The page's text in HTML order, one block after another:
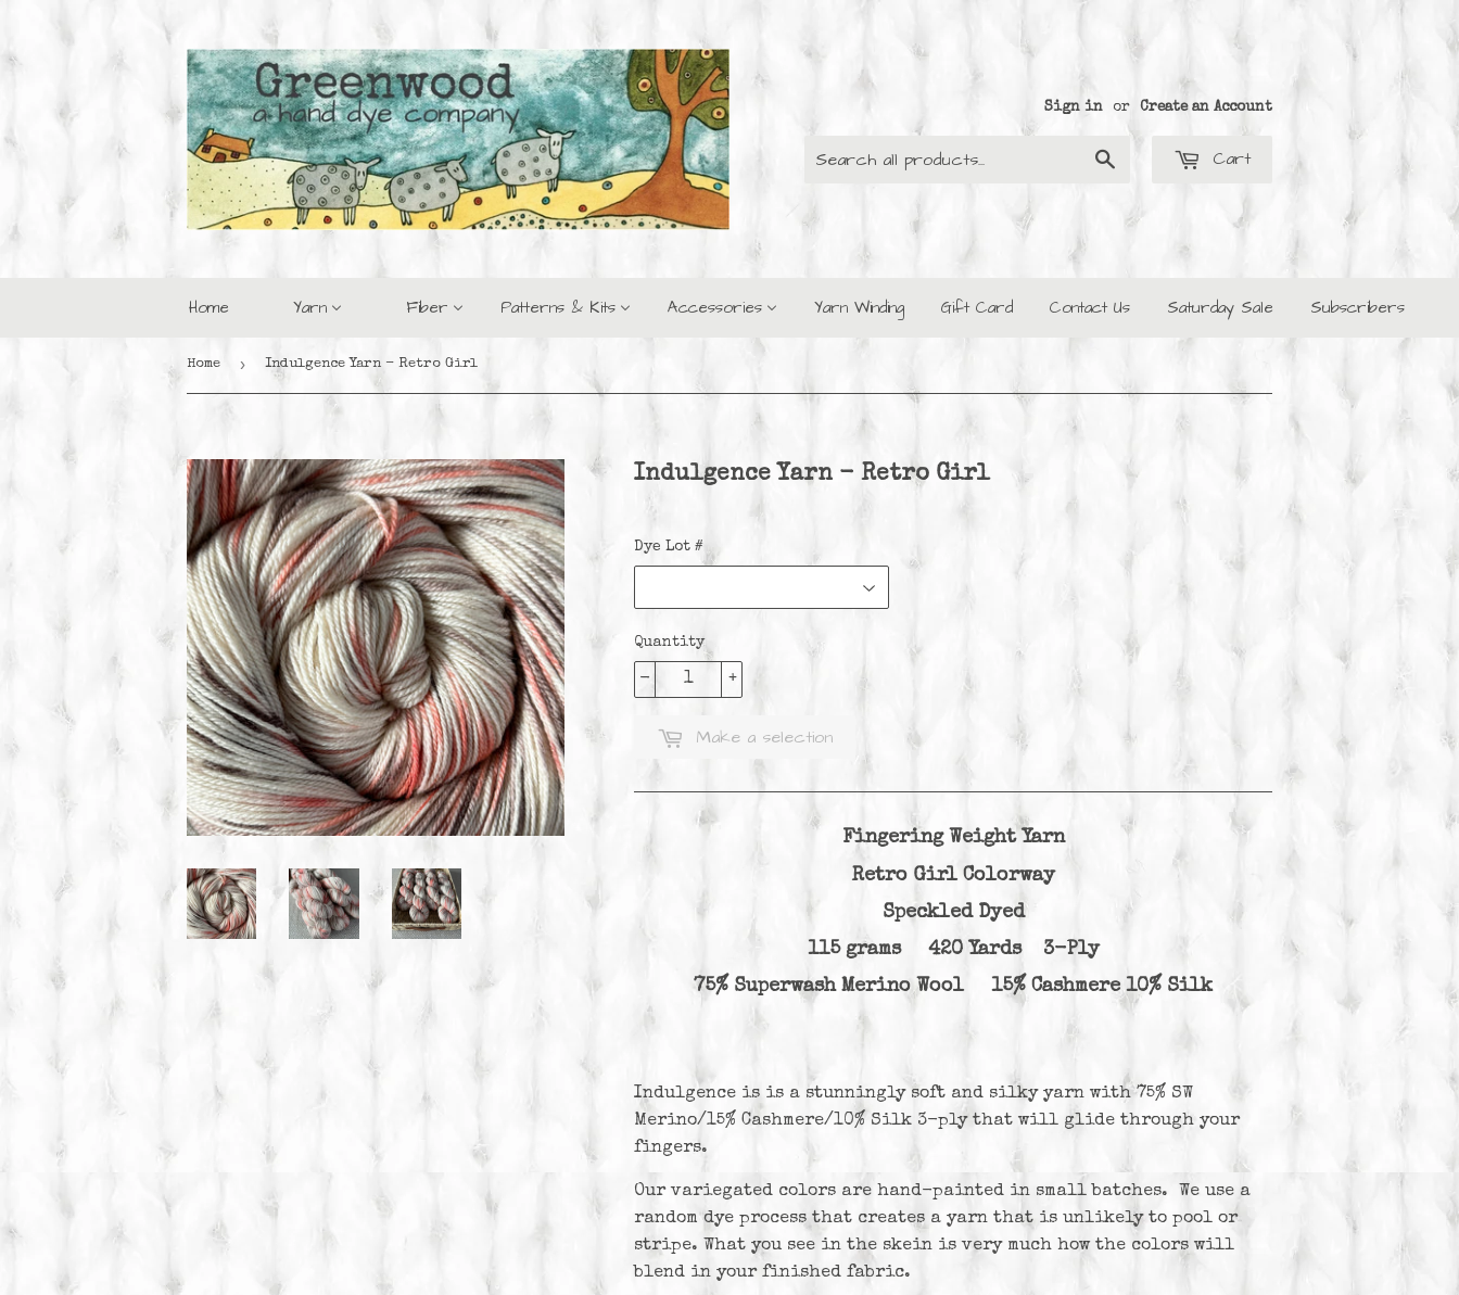
Sign in or Create an Account
Search Cart
Home Yarn Fiber Patterns & Kits Accessories Yarn Winding Gift Card Contact Us Saturday Sale Subscribers
Home › Indulgence Yarn - Retro Girl
Indulgence Yarn - Retro Girl
Dye Lot #
Quantity
+
-
Make a selection
Fingering Weight Yarn
Retro Girl Colorway
Speckled Dyed
115 grams 420 Yards 3-Ply
75% Superwash Merino Wool 15% Cashmere 10% Silk
Indulgence is is a stunningly soft and silky yarn with 75% SW
Merino/15% Cashmere/10% Silk 3-ply that will glide through your
fingers.
Our variegated colors are hand-painted in small batches. We use a
random dye process that creates a yarn that is unlikely to pool or
stripe. What you see in the skein is very much how the colors will
blend in your finished fabric.